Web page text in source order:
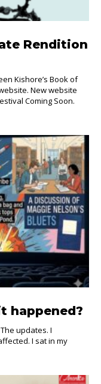
Rendition
Kishore’s Book of
New website
Coming Soon.
happened?
updates. I
I sat in my